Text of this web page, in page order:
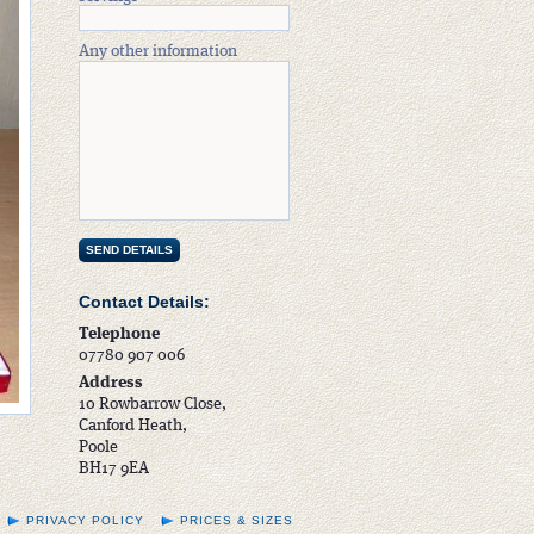
Any other information
Contact Details:
Telephone
07780 907 006
Address
10 Rowbarrow Close,
Canford Heath,
Poole
BH17 9EA
PRICES & SIZES
PRIVACY POLICY